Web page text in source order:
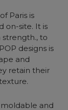
Paris is
on-site. It is
to
designs is
and
retain their
and